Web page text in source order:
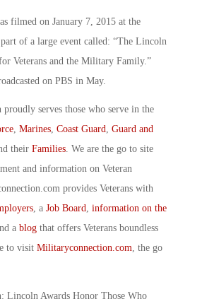
filmed on January 7, 2015 at the
of a large event called: “The Lincoln
Veterans and the Military Family.”
on PBS in May.
serves those who serve in the
Marines Coast Guard
Guard and
their Families . We are the go to site
and information on Veteran
provides Veterans with
, a Job Board
information on the
a blog that offers Veterans boundless
to visit Militaryconnection.com , the go
Lincoln Awards Honor Those Who